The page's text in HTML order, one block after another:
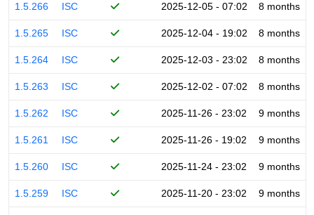
1.5.266 ISC 2025-12-05 - 07:02 8 months
1.5.265 ISC 2025-12-04 - 19:02 8 months
1.5.264 ISC 2025-12-03 - 23:02 8 months
1.5.263 ISC 2025-12-02 - 07:02 8 months
1.5.262 ISC 2025-11-26 - 23:02 9 months
1.5.261 ISC 2025-11-26 - 19:02 9 months
1.5.260 ISC 2025-11-24 - 23:02 9 months
1.5.259 ISC 2025-11-20 - 23:02 9 months